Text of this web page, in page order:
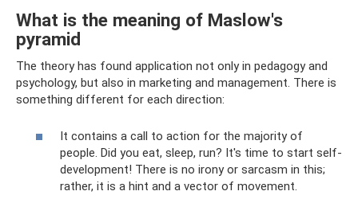
What is the meaning of Maslow's
pyramid
The theory has found application not only in pedagogy and
psychology, but also in marketing and management. There is
something different for each direction:
It contains a call to action for the majority of
people. Did you eat, sleep, run? It's time to start self-
development! There is no irony or sarcasm in this;
rather, it is a hint and a vector of movement.